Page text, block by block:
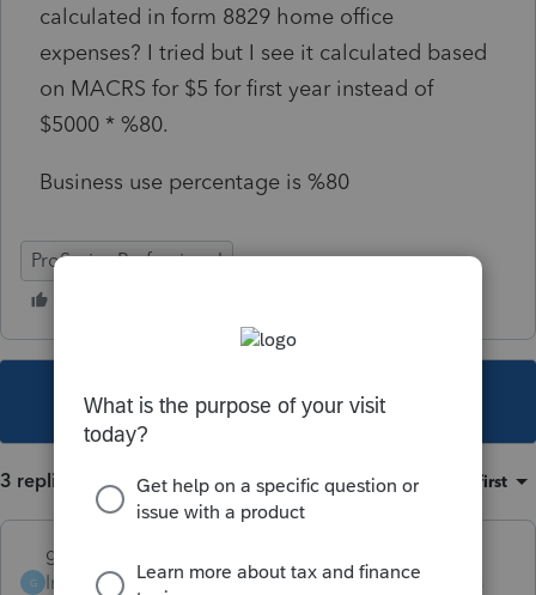
calculated in form 8829 home office
expenses? I tried but I see it calculated based
on MACRS for $5 for first year instead of
$5000 * %80.
Business use percentage is %80
ProSeries Professional
This topic has been closed for replies.
3 replies Sort by: Oldest first
G
garman22
Intuit Community
Forum|Forum|4 years